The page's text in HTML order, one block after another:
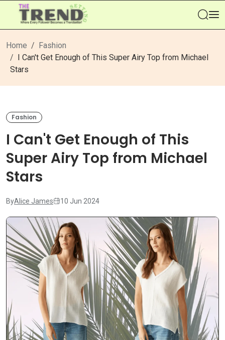
Home
Fashion
I Can't Get Enough of This Super Airy Top from Michael
Stars
Fashion
I Can't Get Enough of This
Super Airy Top from Michael
Stars
ByAlice James 10 Jun 2024